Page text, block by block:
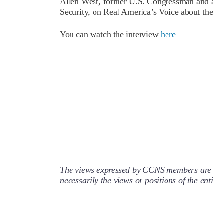
Security, on Real America’s Voice about
You can watch the interviewhere
The views expressed by CCNS members
necessarily the views or positions of the